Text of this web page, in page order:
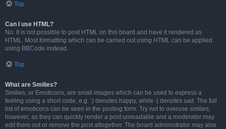
Top
Can I use HTML?
No. It is not possible to post HTML on this board and have it rendered as
HTML. Most formatting which can be carried out using HTML can be applied
using BBCode instead.
Top
What are Smilies?
Smilies, or Emoticons, are small images which can be used to express a
feeling using a short code, e.g. :) denotes happy, while :( denotes sad. The full
list of emoticons can be seen in the posting form. Try not to overuse smilies,
however, as they can quickly render a post unreadable and a moderator may
edit them out or remove the post altogether. The board administrator may also